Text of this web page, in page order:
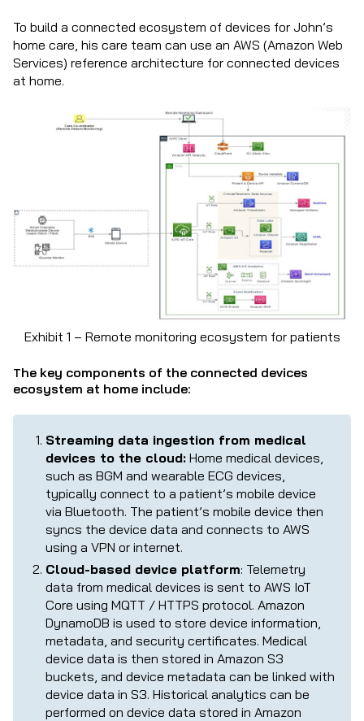
To build a connected ecosystem of devices for John’s
home care, his care team can use an AWS (Amazon Web
Services) reference architecture for connected devices
at home.
Exhibit 1 – Remote monitoring ecosystem for patients
The key components of the connected devices
ecosystem at home include:
Streaming data ingestion from medical
devices to the cloud: Home medical devices,
such as BGM and wearable ECG devices,
typically connect to a patient’s mobile device
via Bluetooth. The patient’s mobile device then
syncs the device data and connects to AWS
using a VPN or internet.
Cloud-based device platform: Telemetry
data from medical devices is sent to AWS IoT
Core using MQTT / HTTPS protocol. Amazon
DynamoDB is used to store device information,
metadata, and security certificates. Medical
device data is then stored in Amazon S3
buckets, and device metadata can be linked with
device data in S3. Historical analytics can be
performed on device data stored in Amazon